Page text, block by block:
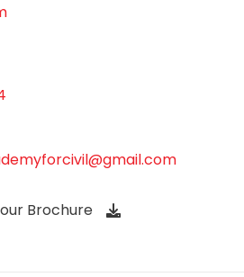
Brochure